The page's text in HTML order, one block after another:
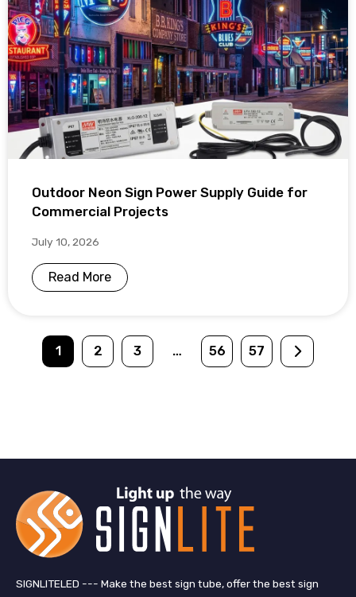
Outdoor Neon Sign Power Supply Guide for
Commercial Projects
July 10, 2026
Read More
1 2 3 … 56 57
SIGNLITELED --- Make the best sign tube, offer the best sign